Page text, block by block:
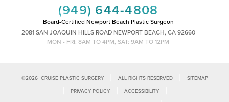
(949) 644-4808
Board-Certified Newport Beach Plastic Surgeon
2081 SAN JOAQUIN HILLS ROAD NEWPORT BEACH, CA 92660
MON - FRI: 8AM TO 4PM, SAT: 9AM TO 12PM
©2026CRUISE PLASTIC SURGERY ALL RIGHTS RESERVED SITEMAP
PRIVACY POLICY ACCESSIBILITY